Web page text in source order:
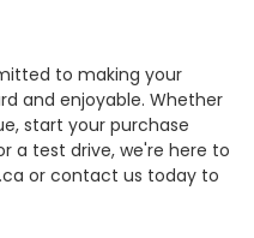
to making your
and enjoyable. Whether
start your purchase
a test drive, we're here to
or contact us today to